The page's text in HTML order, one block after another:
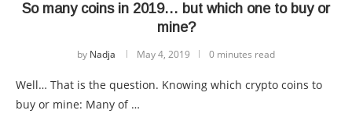
So many coins in 2019… but which one to buy or
mine?
by Nadja May 4, 2019 0 minutes read
Well… That is the question. Knowing which crypto coins to
buy or mine: Many of …